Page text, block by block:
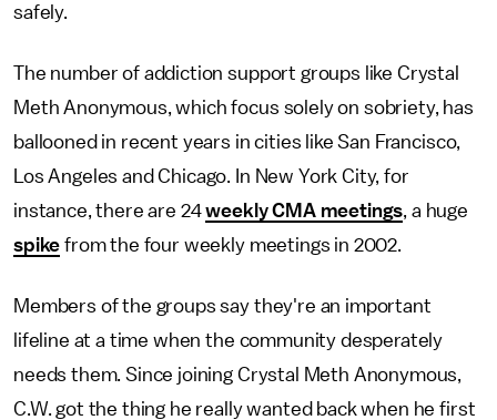
safely.
The number of addiction support groups like Crystal
Meth Anonymous, which focus solely on sobriety, has
ballooned in recent years in cities like San Francisco,
Los Angeles and Chicago. In New York City, for
instance, there are 24weekly CMA meetings, a huge
spike from the four weekly meetings in 2002.
Members of the groups say they're an important
lifeline at a time when the community desperately
needs them. Since joining Crystal Meth Anonymous,
C.W. got the thing he really wanted back when he first